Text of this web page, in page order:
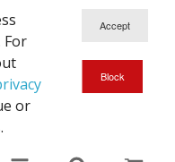
For
or